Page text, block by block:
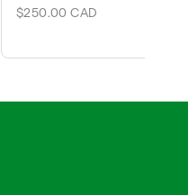
$250.00 CAD